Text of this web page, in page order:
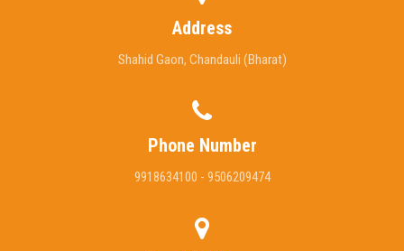
Address
Shahid Gaon, Chandauli (Bharat)
Phone Number
9918634100 - 9506209474